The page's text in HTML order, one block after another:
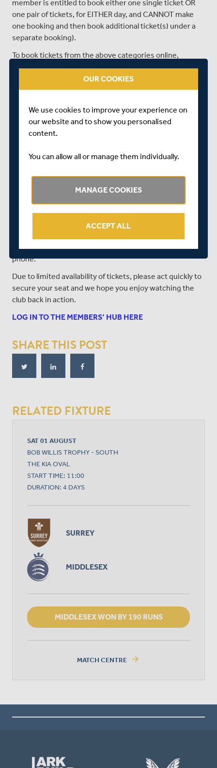
member is entitled to book either one single ticket OR
one pair of tickets, for EITHER day, and CANNOT make
one booking and then book additional ticket(s) under a
separate booking).
To book tickets from the above categories online,
members simply need to log in to the Middlesex
via the link below at 10am tomorrow
and click the Match Tickets tab.
The club have also reserved an allocation of paired seats
for supported individuals, for disability members who
require assistance.
individuals will need to email
being made available at 10am tomorrow will not be
fulfilled.
Should you have any questions relating to accessing
1300, however it is not possible to book tickets over the
phone.
Due to limited availability of tickets, please act quickly to
secure your seat and we hope you enjoy watching the
club back in action.
LOG IN TO THE MEMBERS’ HUB HERE
SHARE THIS POST
RELATED FIXTURE
SAT 01 AUGUST
BOB WILLIS TROPHY - SOUTH
THE KIA OVAL
START TIME: 11:00
DURATION: 4 DAYS
SURREY
MIDDLESEX
MIDDLESEX WON BY 190 RUNS
MATCH CENTRE arrow_forward
OUR COOKIES
We use cookies to improve your experience on
our website and to show you personalised
content.
You can allow all or manage them individually.
MANAGE COOKIES
ACCEPT ALL